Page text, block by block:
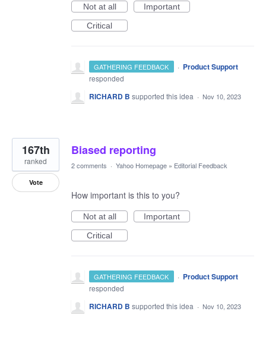
Not at all
Important
Critical
GATHERING FEEDBACK · Product Support
responded
RICHARD B supported this idea · Nov 10, 2023
Biased reporting
167th
ranked
Vote
2 comments · Yahoo Homepage » Editorial Feedback
How important is this to you?
Not at all
Important
Critical
GATHERING FEEDBACK · Product Support
responded
RICHARD B supported this idea · Nov 10, 2023